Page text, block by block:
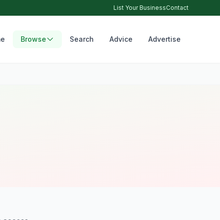
List Your BusinessContact
Browse Search Advice Advertise